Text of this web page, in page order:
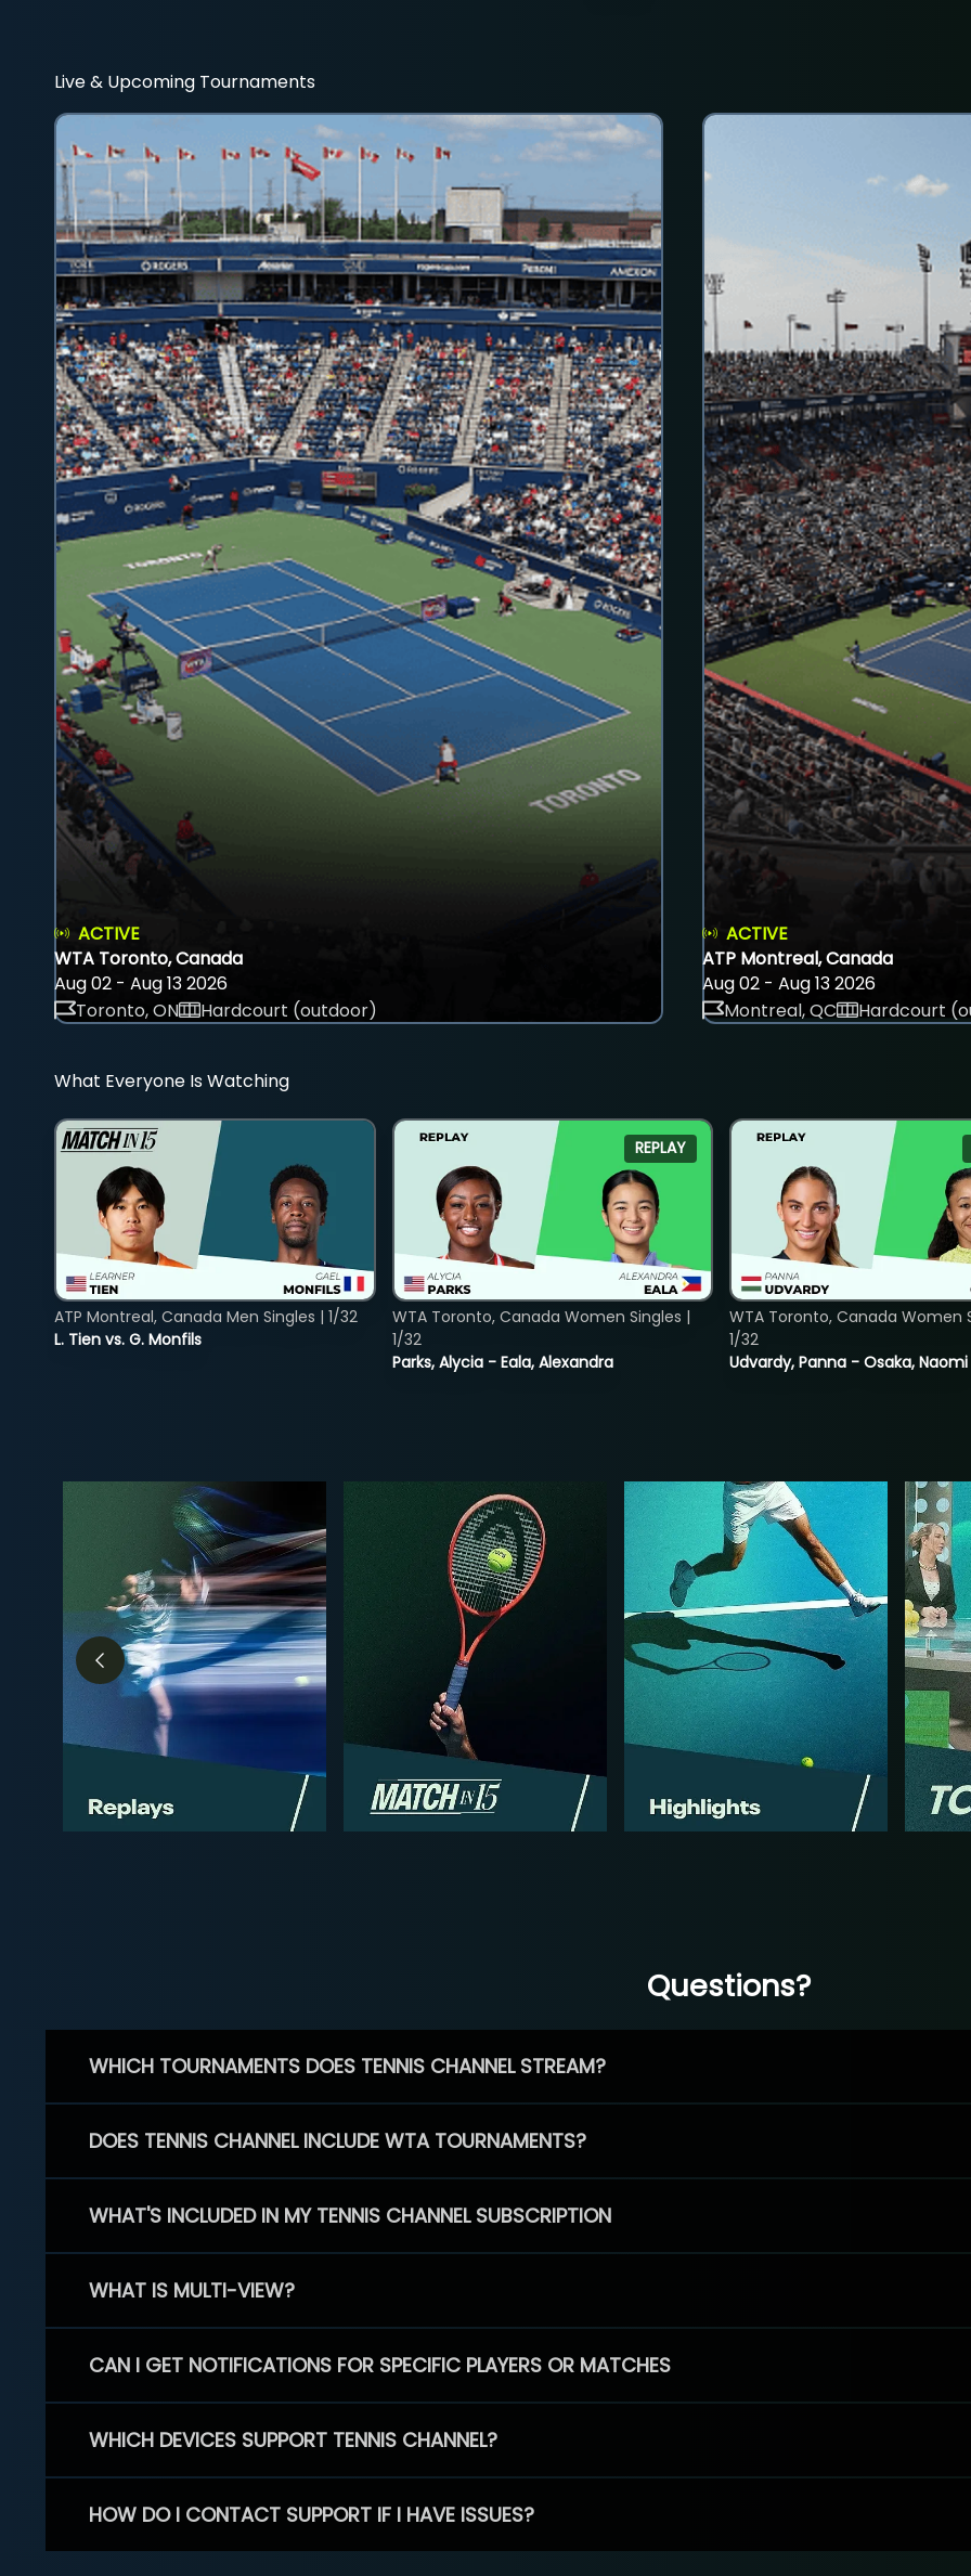
Live & Upcoming Tournaments
ACTIVE
WTA Toronto, Canada
Aug 02 - Aug 13 2026
Toronto, ON
Hardcourt (outdoor)
ACTIVE
ATP Montreal, Canada
Aug 02 - Aug 13 2026
Montreal, QC
Hardcourt
What Everyone Is Watching
L. Tien vs. G. Monfils
ATP Montreal, Canada Men Singles | 1/32
REPLAY
Parks, Alycia - Eala, Alexandra
WTA Toronto, Canada Women Singles |
1/32
Udvardy, Panna - Osaka, Naomi
WTA Toronto, Canada Women
1/32
Questions?
WHICH TOURNAMENTS DOES TENNIS CHANNEL STREAM?
DOES TENNIS CHANNEL INCLUDE WTA TOURNAMENTS?
WHAT'S INCLUDED IN MY TENNIS CHANNEL SUBSCRIPTION
WHAT IS MULTI-VIEW?
CAN I GET NOTIFICATIONS FOR SPECIFIC PLAYERS OR MATCHES
WHICH DEVICES SUPPORT TENNIS CHANNEL?
HOW DO I CONTACT SUPPORT IF I HAVE ISSUES?